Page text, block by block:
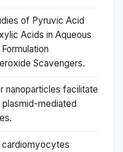
of Pyruvic Acid
Acids in Aqueous
Scavengers.
nanoparticles facilitate
mediated
cardiomyocytes